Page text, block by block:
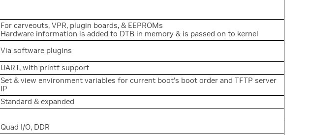
For carveouts, VPR, plugin boards, & EEPROMs
Hardware information is added to DTB in memory & is passed on to kernel
Via software plugins
UART, with printf support
Set & view environment variables for current boot’s boot order and TFTP server
IP
Standard & expanded
Quad I/O, DDR